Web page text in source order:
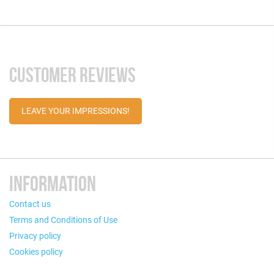
CUSTOMER REVIEWS
LEAVE YOUR IMPRESSIONS!
INFORMATION
Contact us
Terms and Conditions of Use
Privacy policy
Cookies policy